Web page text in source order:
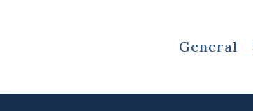
General